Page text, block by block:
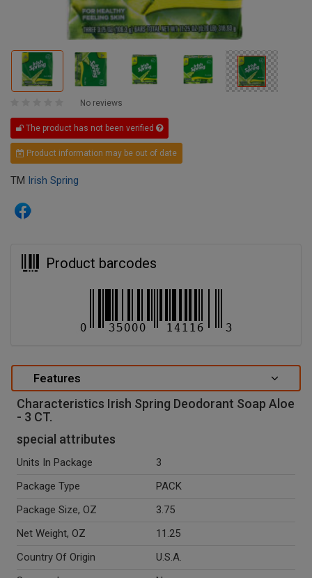
No reviews
The product has not been verified
Product information may be out of date
TM Irish Spring
Product barcodes
Features
Characteristics Irish Spring Deodorant Soap Aloe
- 3 CT.
special attributes
Units In Package
3
Package Type
PACK
Package Size, OZ
3.75
Net Weight, OZ
11.25
Country Of Origin
U.S.A.